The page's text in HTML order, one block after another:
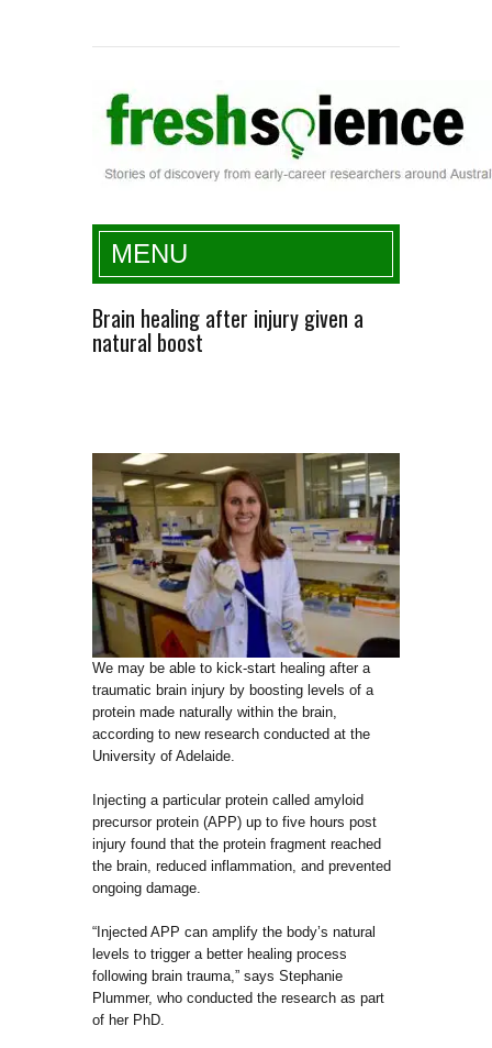
Fresh Science
MENU
Brain healing after injury given a
natural boost
We may be able to kick-start healing after a
traumatic brain injury by boosting levels of a
protein made naturally within the brain,
according to new research conducted at the
University of Adelaide.
Injecting a particular protein called amyloid
precursor protein (APP) up to five hours post
injury found that the protein fragment reached
the brain, reduced inflammation, and prevented
ongoing damage.
“Injected APP can amplify the body’s natural
levels to trigger a better healing process
following brain trauma,” says Stephanie
Plummer, who conducted the research as part
of her PhD.